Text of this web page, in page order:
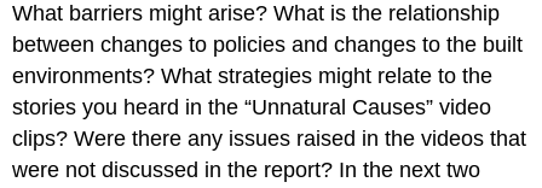
What barriers might arise? What is the relationship
between changes to policies and changes to the built
environments? What strategies might relate to the
stories you heard in the “Unnatural Causes” video
clips? Were there any issues raised in the videos that
were not discussed in the report? In the next two